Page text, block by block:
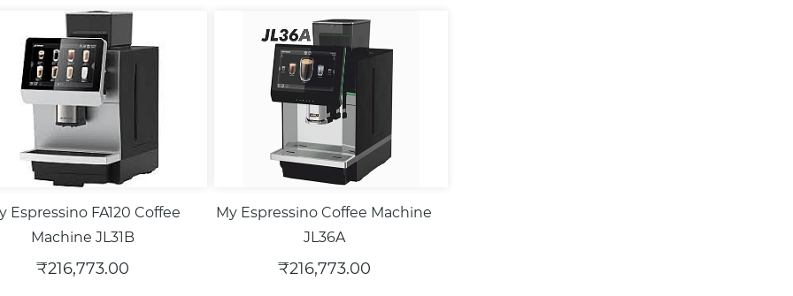
Espressino FA120 Coffee
Machine JL31B
₹216,773.00
My Espressino Coffee Machine
JL36A
₹216,773.00